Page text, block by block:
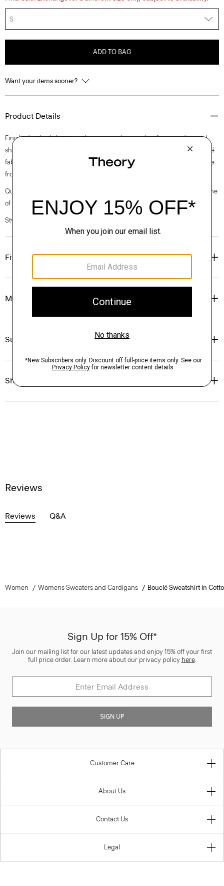
S
ADD TO BAG
Want your items sooner?
Product Details
Finished with rib-knit trim, this crewneck sweatshirt features dropped
shoulders to achieve a perfectly relaxed fit. It’s crafted of a cotton bouclé
fabric with an even terry appearance sourced from Italy and yarn made
from certified organic cotton.
Questions on fit, sizing, or styling? Click the chat icon to connect with one
of our Personal Stylists.
Style #: P0214708
Fit
Materials & Care
Sustainability & Traceability
Shipping, Returns & Exchanges
Reviews
Reviews Q&A
Women Womens Sweaters and Cardigans Bouclé Sweatshirt in
Sign Up for 15% Off*
Join our mailing list for our latest updates and enjoy 15% off your first
full price order. Learn more about our privacy policy here.
SIGN UP
Customer Care
About Us
Contact Us
Legal